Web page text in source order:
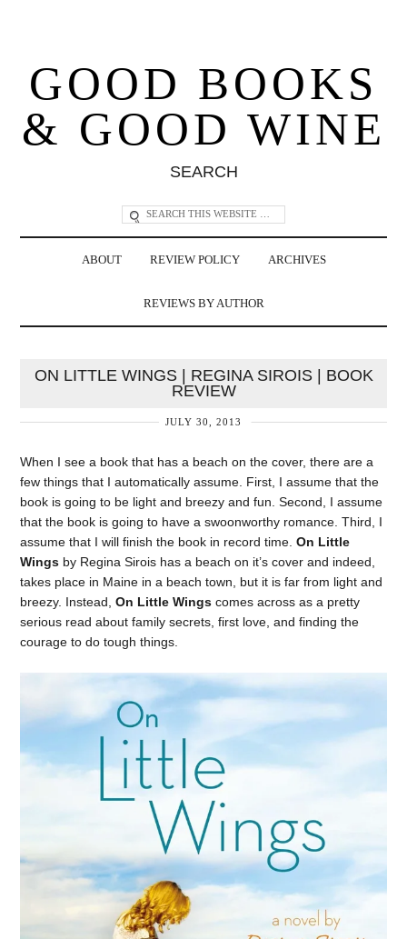
GOOD BOOKS
& GOOD WINE
SEARCH
ABOUT REVIEW POLICY ARCHIVES
REVIEWS BY AUTHOR
ON LITTLE WINGS | REGINA SIROIS | BOOK
REVIEW
JULY 30, 2013
When I see a book that has a beach on the cover, there are a
few things that I automatically assume. First, I assume that the
book is going to be light and breezy and fun. Second, I assume
that the book is going to have a swoonworthy romance. Third, I
assume that I will finish the book in record time.On Little
Wings by Regina Sirois has a beach on it’s cover and indeed,
takes place in Maine in a beach town, but it is far from light and
breezy. Instead,On Little Wings comes across as a pretty
serious read about family secrets, first love, and finding the
courage to do tough things.